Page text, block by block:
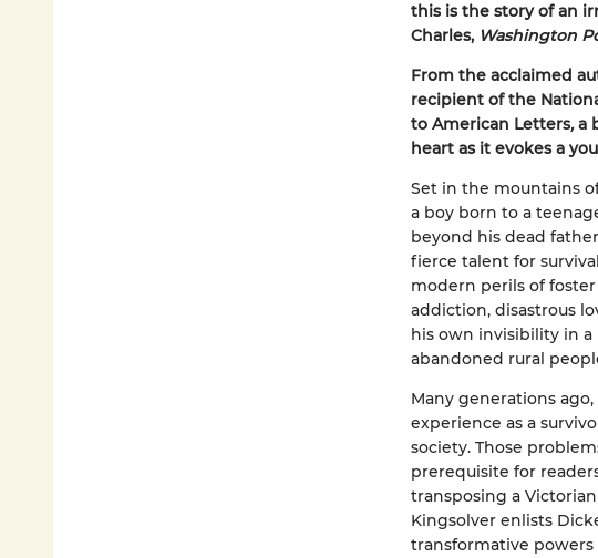
this is the story of an
Charles, Washington
From the acclaimed
recipient of the
to American Letters,a
heart as it evokes a
Set in the mountains
a boy born to a
beyond his dead
fierce talent for
modern perils of
addiction, disastrous
his own invisibility in
abandoned rural
Many generations
experience as a
society. Those
prerequisite for
transposing a
Kingsolver enlists
transformative powers